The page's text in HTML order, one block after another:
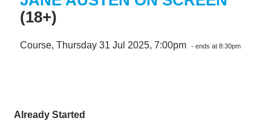
(18+)
Course, Thursday 31 Jul 2025, 7:00pm - ends at 8:30pm
Already Started